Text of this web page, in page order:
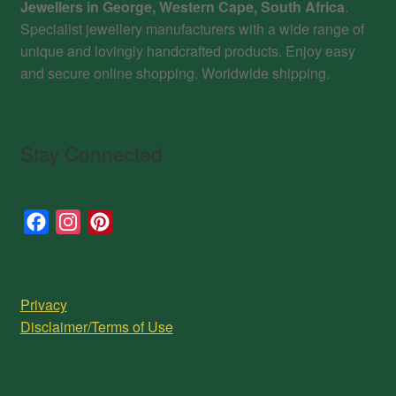
Jewellers in George, Western Cape, South Africa.
Specialist jewellery manufacturers with a wide range of
unique and lovingly handcrafted products. Enjoy easy
and secure online shopping. Worldwide shipping.
Stay Connected
b
a
e
Privacy
Disclaimer/Terms of Use